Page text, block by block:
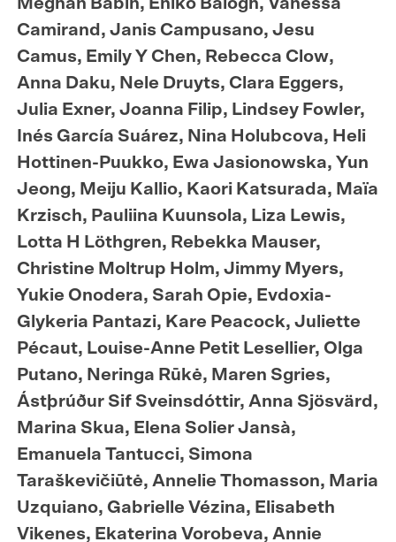
Camirand, Janis Campusano, Jesu
Camus, Emily Y Chen, Rebecca Clow,
Anna Daku, Nele Druyts, Clara Eggers,
Julia Exner, Joanna Filip, Lindsey Fowler,
Inés García Suárez, Nina Holubcova, Heli
Hottinen-Puukko, Ewa Jasionowska, Yun
Jeong, Meiju Kallio, Kaori Katsurada, Maïa
Krzisch, Pauliina Kuunsola, Liza Lewis,
Lotta H Löthgren, Rebekka Mauser,
Christine Moltrup Holm, Jimmy Myers,
Yukie Onodera, Sarah Opie, Evdoxia-
Glykeria Pantazi, Kare Peacock, Juliette
Pécaut, Louise-Anne Petit Lesellier, Olga
Putano, Neringa Rūkė, Maren Sgries,
Ástþrúður Sif Sveinsdóttir, Anna Sjösvärd,
Marina Skua, Elena Solier Jansà,
Emanuela Tantucci, Simona
Taraškevičiūtė, Annelie Thomasson, Maria
Uzquiano, Gabrielle Vézina, Elisabeth
Vikenes, Ekaterina Vorobeva, Annie